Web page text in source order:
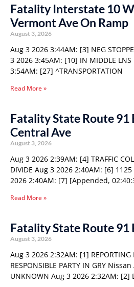
Fatality Interstate 10
Vermont Ave On Ramp
August 3, 2026
Aug 3 2026 3:44AM: [3] NEG
3 2026 3:45AM: [10] IN MIDDLE
3:54AM: [27] ^TRANSPORTATION
Read More »
Fatality State Route 91
Central Ave
August 3, 2026
Aug 3 2026 2:39AM: [4] TRAFFIC
DIVIDE Aug 3 2026 2:40AM: [6] 1125
2026 2:40AM: [7] [Appended,
Read More »
Fatality State Route 91
August 3, 2026
Aug 3 2026 2:32AM: [1] REPORTING
RESPONSIBLE PARTY IN GRY
UNKNOWN Aug 3 2026 2:32AM: [2]